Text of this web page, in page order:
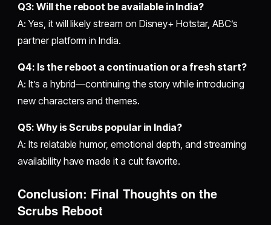
Q3: Will the reboot be available in India?
A: Yes, it will likely stream on Disney+ Hotstar, ABC’s
partner platform in India.
Q4: Is the reboot a continuation or a fresh start?
A: It’s a hybrid—continuing the story while introducing
new characters and themes.
Q5: Why is Scrubs popular in India?
A: Its relatable humor, emotional depth, and streaming
availability have made it a cult favorite.
Conclusion: Final Thoughts on the
Scrubs Reboot